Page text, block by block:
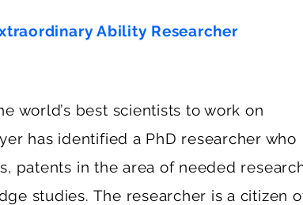
Ability Researcher
world’s best scientists to work on
has identified a PhD researcher who
patents in the area of needed
studies. The researcher is a citizen